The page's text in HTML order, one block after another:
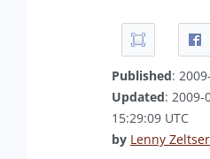
Published:
Updated: 2009-
15:29:09 UTC
by Lenny Zeltser